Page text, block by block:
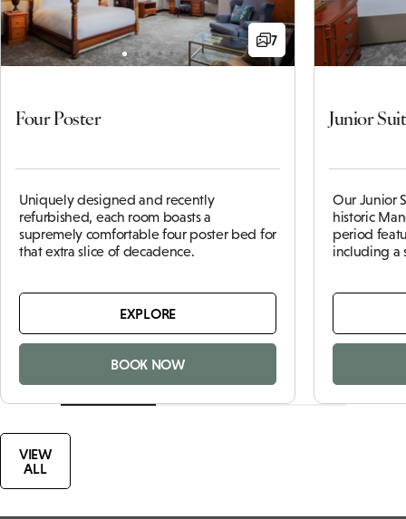
7
Four Poster
Uniquely designed and recently
refurbished, each room boasts a
supremely comfortable four poster bed for
that extra slice of decadence.
EXPLORE
BOOK NOW
Junior
Our Junior
historic
period
including a
VIEW
ALL